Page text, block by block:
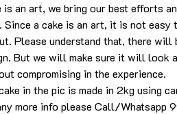
is an art, we bring our best efforts
Since a cake is an art, it is not easy
Please understand that, there will
But we will make sure it will look
compromising in the experience.
in the pic is made in 2kg using
more info please Call/Whatsapp